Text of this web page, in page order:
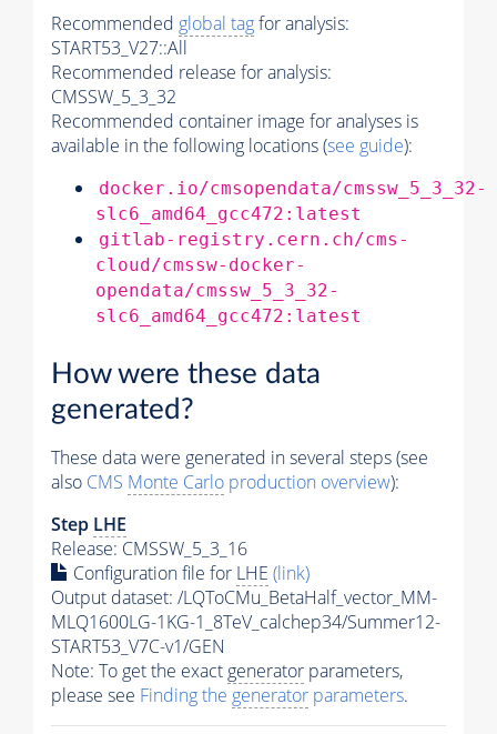
Recommended global tagfor analysis:
START53_V27::All
Recommended release for analysis:
CMSSW_5_3_32
Recommended container image for analyses is
available in the following locations (see guide):
docker.io/cmsopendata/cmssw_5_3_32-
slc6_amd64_gcc472:latest
gitlab-registry.cern.ch/cms-
cloud/cmssw-docker-
opendata/cmssw_5_3_32-
slc6_amd64_gcc472:latest
How were these data
generated?
These data were generated in several steps (see
also CMS Monte Carlo production overview):
Step LHE
Release: CMSSW_5_3_16
Configuration file for LHE (link)
Output dataset: /LQToCMu_BetaHalf_vector_MM-
MLQ1600LG-1KG-1_8TeV_calchep34/Summer12-
START53_V7C-v1/GEN
Note: To get the exactgenerator parameters,
please see Finding the generator parameters.